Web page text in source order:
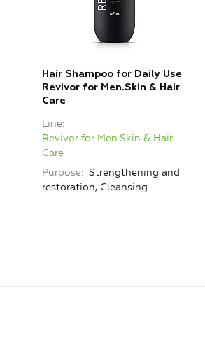
Hair Shampoo for Daily Use
Revivor for Men.Skin & Hair
Care
Line
Revivor for Men.Skin & Hair
Care
Purpose
Strengthening and
restoration, Cleansing